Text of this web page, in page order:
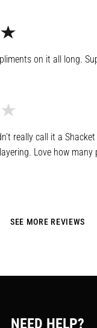
on it all long.
really call it a
Love how
SEE MORE REVIEWS
NEED HELP?